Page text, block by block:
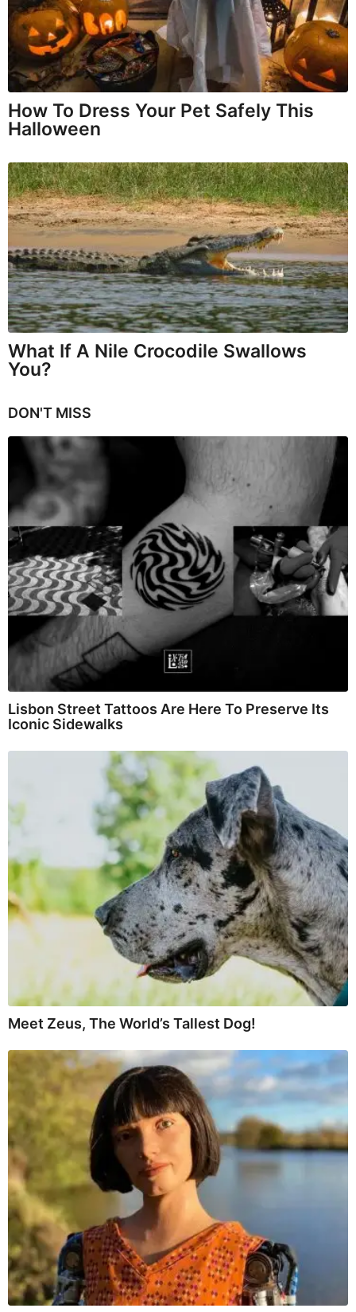
How To Dress Your Pet Safely This
Halloween
What If A Nile Crocodile Swallows
You?
DON'T MISS
Lisbon Street Tattoos Are Here To Preserve Its
Iconic Sidewalks
Meet Zeus, The World’s Tallest Dog!